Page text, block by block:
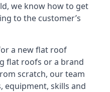
we know how to get
to the customer’s
a new flat roof
flat roofs or a brand
scratch, our team
equipment, skills and